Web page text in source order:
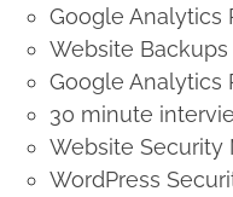
Google
Website Backups
Google
30 minute
Website Security
WordPress